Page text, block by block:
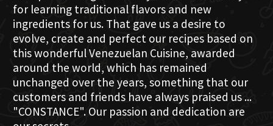
for learning traditional flavors and new
ingredients for us. That gave us a desire to
evolve, create and perfect our recipes based on
this wonderful Venezuelan Cuisine, awarded
around the world, which has remained
unchanged over the years, something that our
customers and friends have always praised us ...
"CONSTANCE". Our passion and dedication are